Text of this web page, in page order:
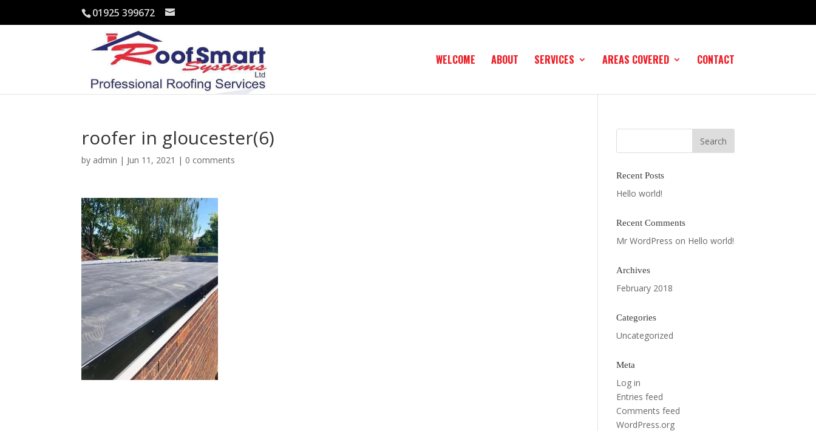
01925 399672
WELCOME ABOUT SERVICES AREAS COVERED CONTACT
roofer in gloucester(6)
by admin | Jun 11, 2021 | 0 comments
Recent Posts
Hello world!
Recent Comments
Mr WordPress on Hello world!
Archives
February 2018
Categories
Uncategorized
Meta
Log in
Entries feed
Comments feed
WordPress.org